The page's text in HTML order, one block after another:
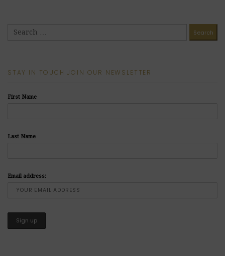
STAY IN TOUCH JOIN OUR NEWSLETTER
First Name
Last Name
Email address: